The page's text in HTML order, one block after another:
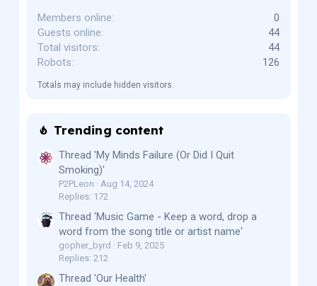
Members online
0
Guests online
44
Total visitors
44
Robots
126
Totals may include hidden visitors.
Trending content
Thread 'My Minds Failure (Or Did I Quit
Smoking)'
P2PLeon
Aug 14, 2024
Replies: 172
Thread 'Music Game - Keep a word, drop a
word from the song title or artist name'
gopher_byrd
Feb 9, 2025
Replies: 212
Thread 'Our Health'